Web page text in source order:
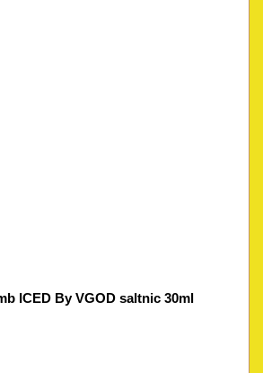
ICED By VGOD saltnic 30ml